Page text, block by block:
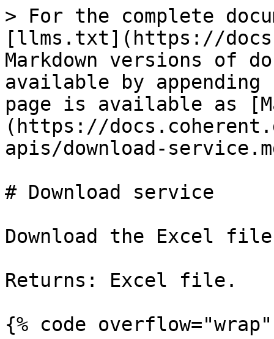
> For the complete
[llms.txt](https://
Markdown versions of
available by
page is available as
(https://
apis/download-
# Download service
Download the Excel
Returns: Excel file.
{% code